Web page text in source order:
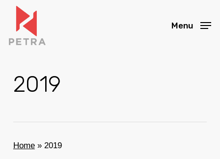
main
content
Menu
2019
Home» 2019